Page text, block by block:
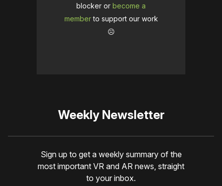
blocker or become a
memberto support our work
☹️
Weekly Newsletter
Sign up to get a weekly summary of the
most important VR and AR news, straight
to your inbox.